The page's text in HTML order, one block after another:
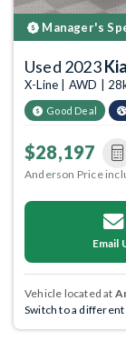
Manager's
Used 2023
X-Line | AWD |
Good Deal
$28,197
Anderson Price
Email
Vehicle located at
Switch to a different